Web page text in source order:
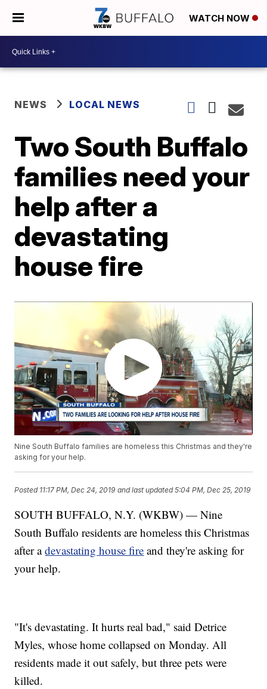
WATCH NOW
NEWS LOCAL NEWS
Two South Buffalo
families need your
help after a
devastating
house fire
Nine South Buffalo families are homeless this Christmas and they're
asking for your help.
Posted 11:17 PM, Dec 24, 2019 and last updated 5:04 PM, Dec 25, 2019
SOUTH BUFFALO, N.Y. (WKBW) — Nine
South Buffalo residents are homeless this Christmas
after adevastating house fire and they're asking for
your help.
"It's devastating. It hurts real bad," said Detrice
Myles, whose home collapsed on Monday. All
residents made it out safely, but three pets were
killed.